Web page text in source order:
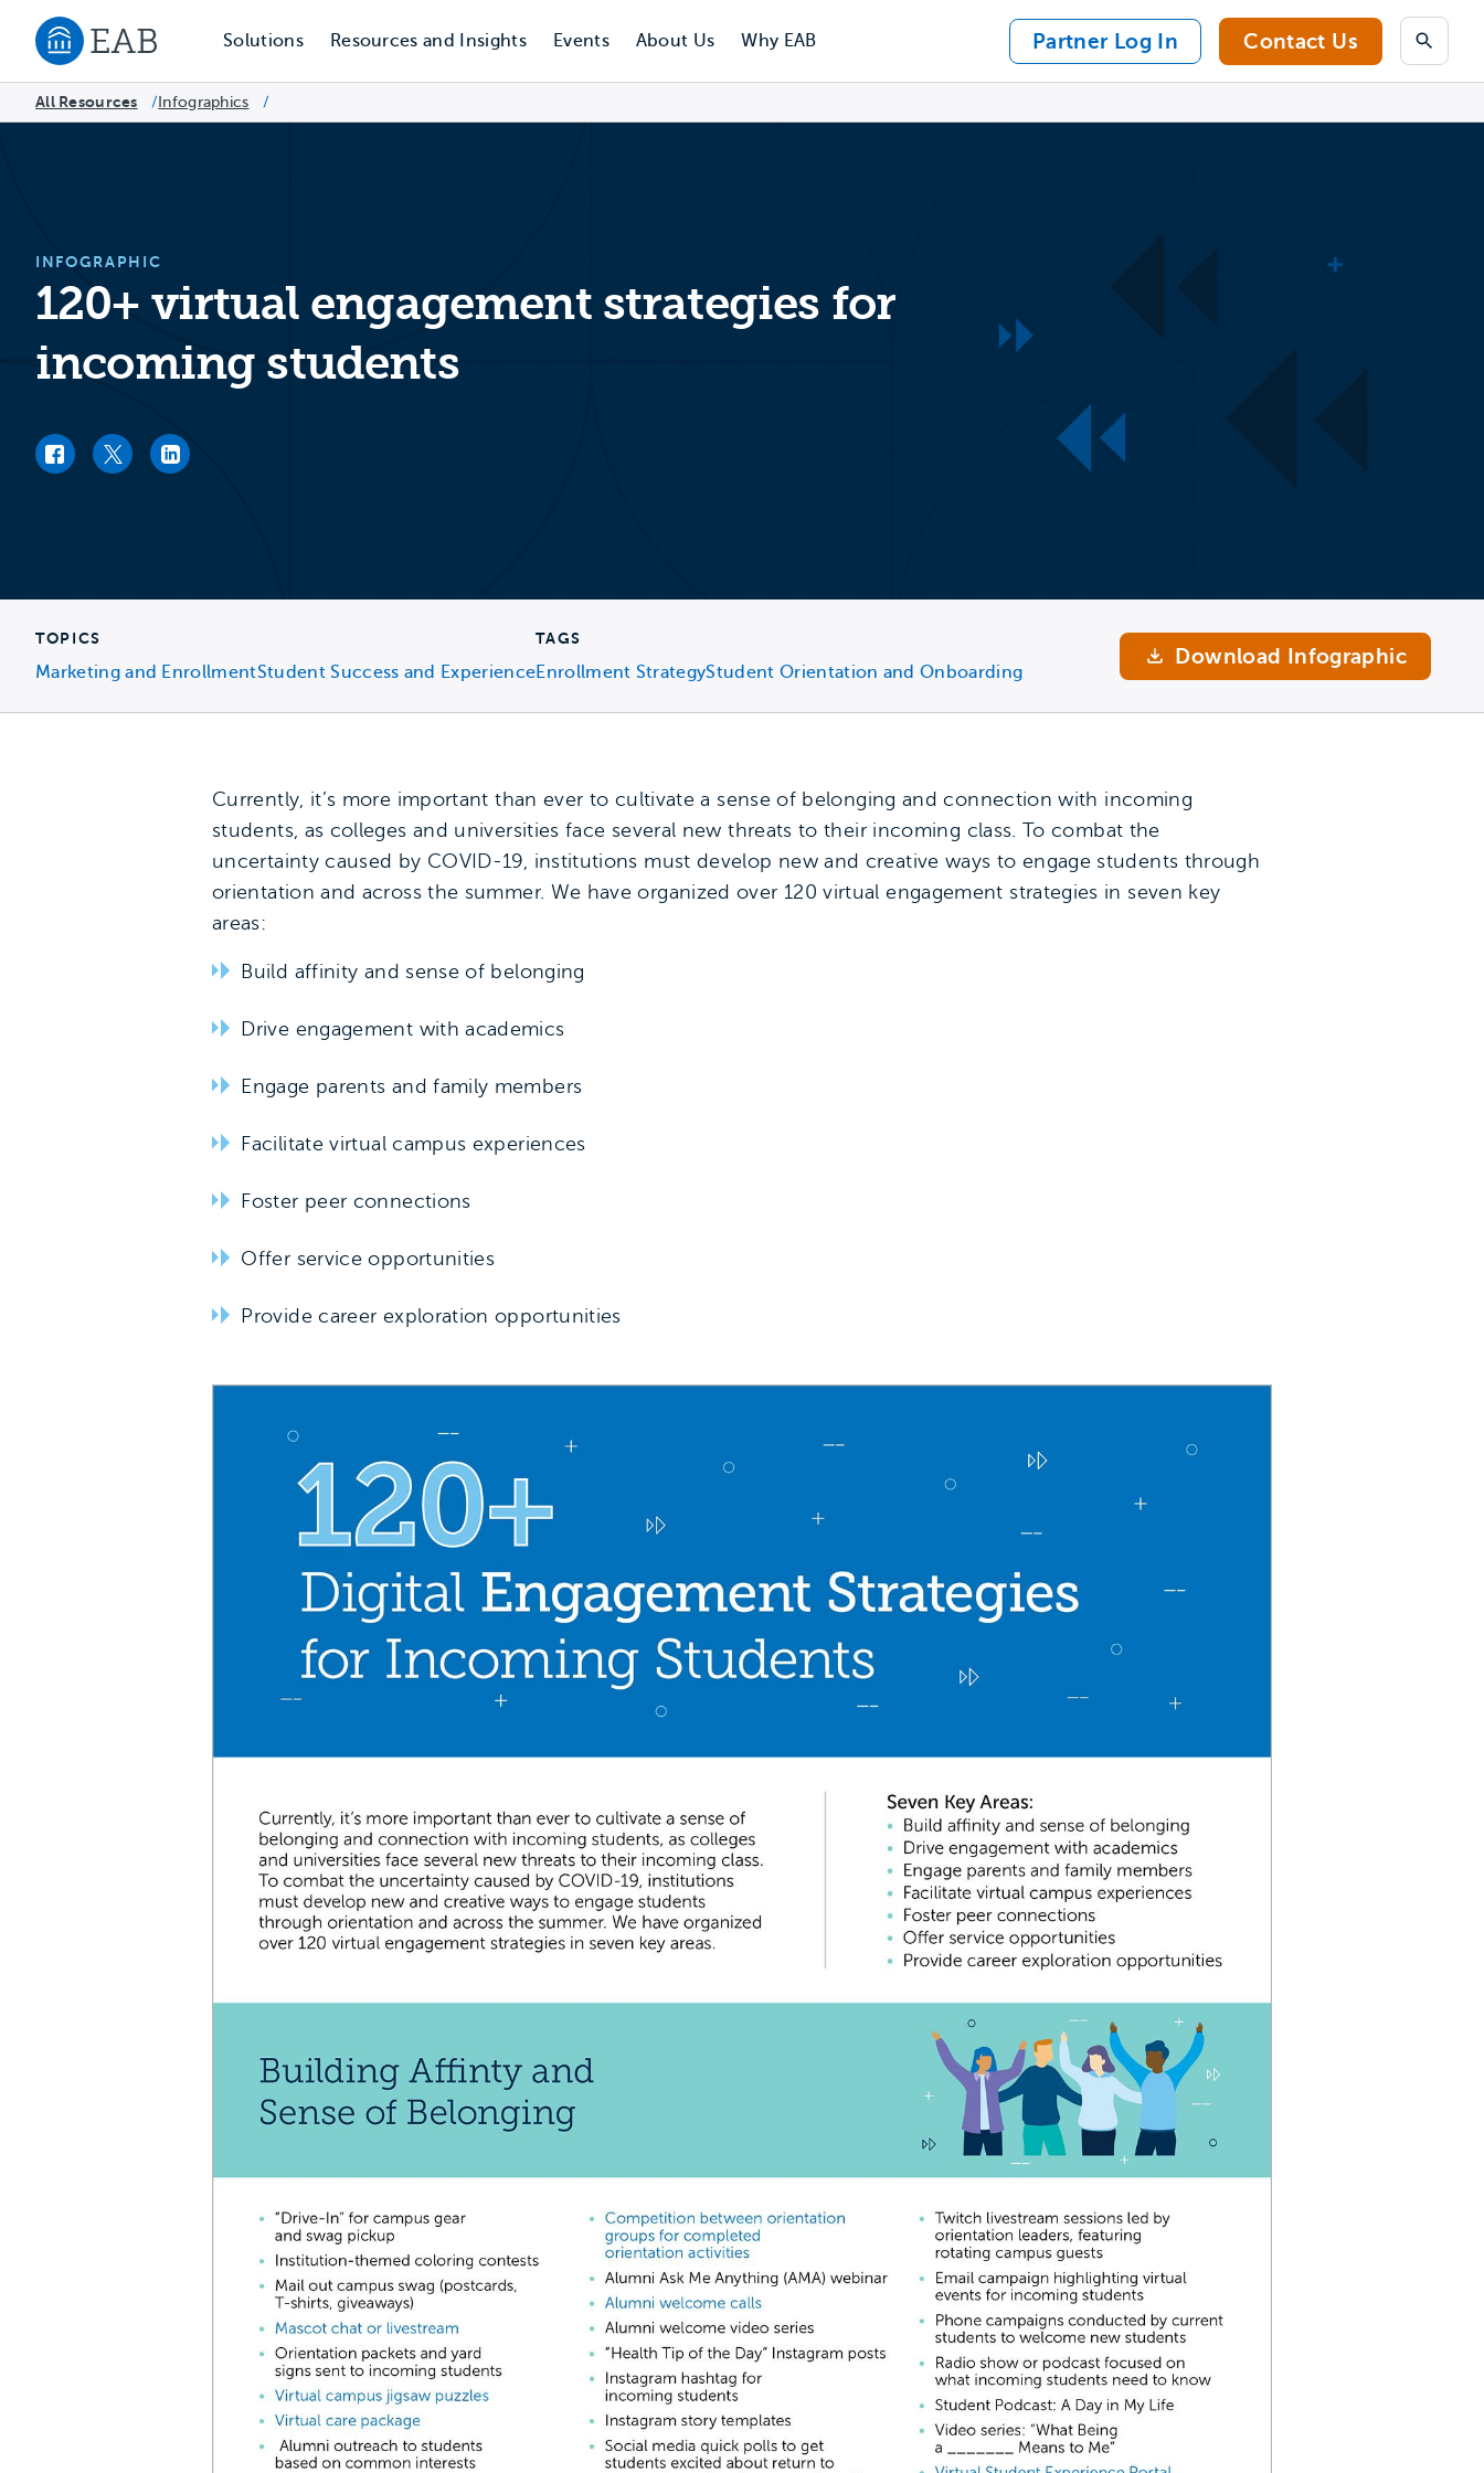
Navigate to EAB home
Solutions Resources and Insights Events About Us Why EAB Partner Log In Contact Us Search
All Resources /Infographics /
INFOGRAPHIC
120+ virtual engagement strategies for
incoming students
Facebook link
Twitter linkLinkedIn link
TOPICS
Marketing and EnrollmentStudent Success and Experience
TAGS
Enrollment StrategyStudent Orientation and Onboarding
Download Infographic
Currently, it’s more important than ever to cultivate a sense of belonging and connection with incoming
students, as colleges and universities face several new threats to their incoming class. To combat the
uncertainty caused by COVID-19, institutions must develop new and creative ways to engage students through
orientation and across the summer. We have organized over 120 virtual engagement strategies in seven key
areas:
Build affinity and sense of belonging
Drive engagement with academics
Engage parents and family members
Facilitate virtual campus experiences
Foster peer connections
Offer service opportunities
Provide career exploration opportunities